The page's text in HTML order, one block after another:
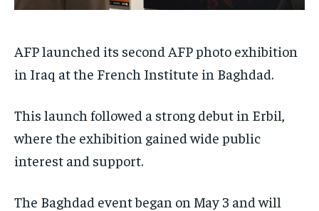
AFP launched its second AFP photo exhibition
in Iraq at the French Institute in Baghdad.
This launch followed a strong debut in Erbil,
where the exhibition gained wide public
interest and support.
The Baghdad event began on May 3 and will